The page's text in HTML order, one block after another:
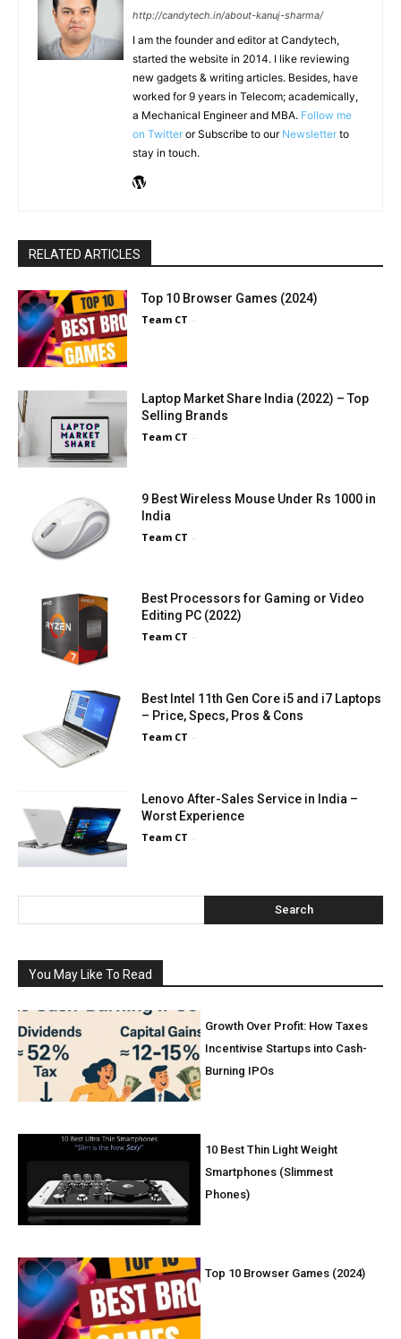
http://candytech.in/about-kanuj-sharma/
I am the founder and editor at Candytech,
started the website in 2014. I like reviewing
new gadgets & writing articles. Besides, have
worked for 9 years in Telecom; academically,
a Mechanical Engineer and MBA. Follow me
on Twitter or Subscribe to our Newsletter to
stay in touch.
RELATED ARTICLES
Top 10 Browser Games (2024)
Team CT -
Laptop Market Share India (2022) – Top
Selling Brands
Team CT -
9 Best Wireless Mouse Under Rs 1000 in
India
Team CT -
Best Processors for Gaming or Video
Editing PC (2022)
Team CT -
Best Intel 11th Gen Core i5 and i7 Laptops
– Price, Specs, Pros & Cons
Team CT -
Lenovo After-Sales Service in India –
Worst Experience
Team CT -
Search
You May Like To Read
Growth Over Profit: How Taxes
Incentivise Startups into Cash-
Burning IPOs
10 Best Thin Light Weight
Smartphones (Slimmest
Phones)
Top 10 Browser Games (2024)